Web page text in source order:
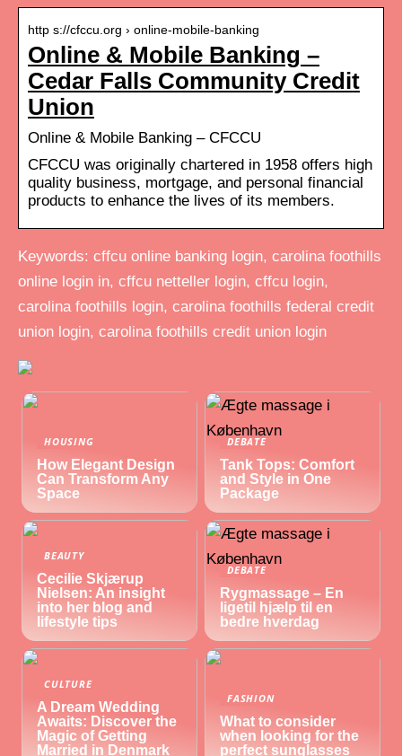
http s://cfccu.org › online-mobile-banking
Online & Mobile Banking –
Cedar Falls Community Credit
Union
Online & Mobile Banking – CFCCU
CFCCU was originally chartered in 1958 offers high
quality business, mortgage, and personal financial
products to enhance the lives of its members.
Keywords: cffcu online banking login, carolina foothills
online login in, cffcu netteller login, cffcu login,
carolina foothills login, carolina foothills federal credit
union login, carolina foothills credit union login
HOUSING
How Elegant Design
Can Transform Any
Space
DEBATE
Tank Tops: Comfort
and Style in One
Package
BEAUTY
Cecilie Skjærup
Nielsen: An insight
into her blog and
lifestyle tips
DEBATE
Rygmassage – En
ligetil hjælp til en
bedre hverdag
CULTURE
A Dream Wedding
Awaits: Discover the
Magic of Getting
Married in Denmark
FASHION
What to consider
when looking for the
perfect sunglasses